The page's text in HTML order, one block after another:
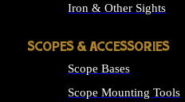
Iron & Other Sights
SCOPES & ACCESSORIES
Scope Bases
Scope Mounting Tools